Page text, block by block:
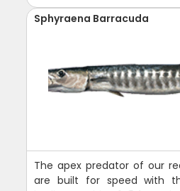
Sphyraena Barracuda
The apex predator of our
are built for speed with